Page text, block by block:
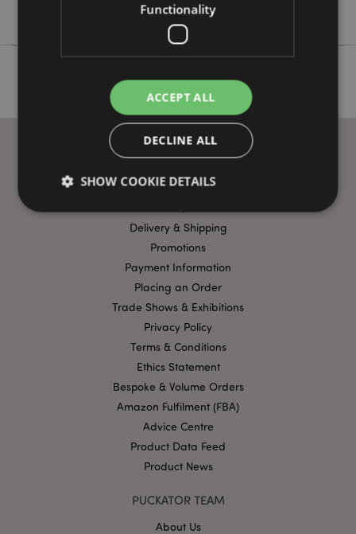
USEFUL LINKS
Delivery & Shipping
Promotions
Payment Information
Placing an Order
Trade Shows & Exhibitions
Privacy Policy
Terms & Conditions
Ethics Statement
Bespoke & Volume Orders
Amazon Fulfilment (FBA)
Advice Centre
Product Data Feed
Product News
PUCKATOR TEAM
About Us
Functionality
ACCEPT ALL
DECLINE ALL
SHOW COOKIE DETAILS
Performance
Functionality
Strictly necessary cookies allow core website
functionality such as user login and account
management. The website cannot be used properly
without strictly necessary cookies.
PHPSESSID